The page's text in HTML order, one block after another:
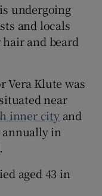
sub sections
undergoing
and locals
and beard
Vera Klute was
near
inner cityand
in
aged 43 in